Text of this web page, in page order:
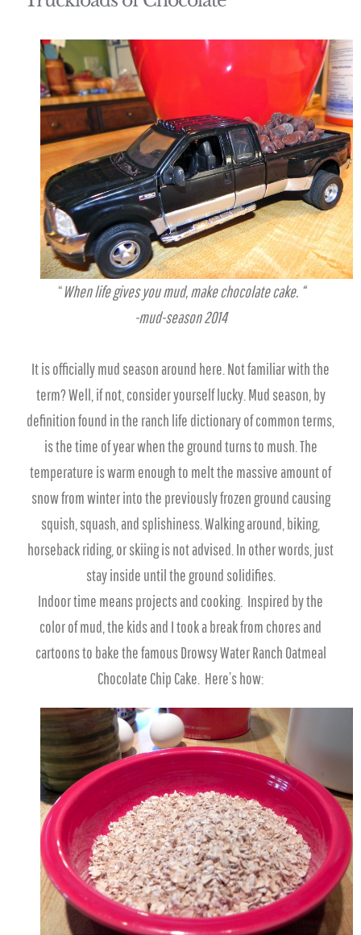
“When life gives you mud, make chocolate cake. “
-mud-season 2014
It is officially mud season around here. Not familiar with the
term? Well, if not, consider yourself lucky. Mud season, by
definition found in the ranch life dictionary of common terms,
is the time of year when the ground turns to mush. The
temperature is warm enough to melt the massive amount of
snow from winter into the previously frozen ground causing
squish, squash, and splishiness. Walking around, biking,
horseback riding, or skiing is not advised. In other words, just
stay inside until the ground solidifies.
Indoor time means projects and cooking. Inspired by the
color of mud, the kids and I took a break from chores and
cartoons to bake the famous Drowsy Water Ranch Oatmeal
Chocolate Chip Cake. Here’s how: